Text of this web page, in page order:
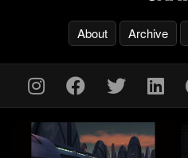
About Archive